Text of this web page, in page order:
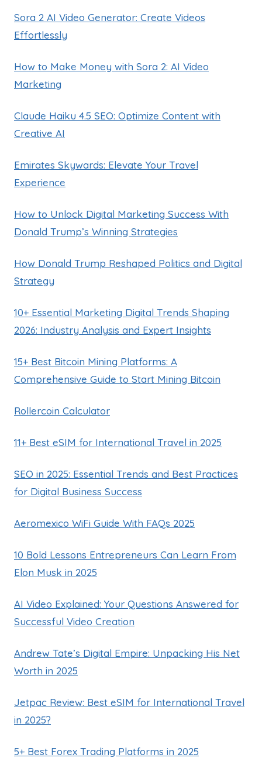
Sora 2 AI Video Generator: Create Videos
Effortlessly
How to Make Money with Sora 2: AI Video
Marketing
Claude Haiku 4.5 SEO: Optimize Content with
Creative AI
Emirates Skywards: Elevate Your Travel
Experience
How to Unlock Digital Marketing Success With
Donald Trump’s Winning Strategies
How Donald Trump Reshaped Politics and Digital
Strategy
10+ Essential Marketing Digital Trends Shaping
2026: Industry Analysis and Expert Insights
15+ Best Bitcoin Mining Platforms: A
Comprehensive Guide to Start Mining Bitcoin
Rollercoin Calculator
11+ Best eSIM for International Travel in 2025
SEO in 2025: Essential Trends and Best Practices
for Digital Business Success
Aeromexico WiFi Guide With FAQs 2025
10 Bold Lessons Entrepreneurs Can Learn From
Elon Musk in 2025
AI Video Explained: Your Questions Answered for
Successful Video Creation
Andrew Tate’s Digital Empire: Unpacking His Net
Worth in 2025
Jetpac Review: Best eSIM for International Travel
in 2025?
5+ Best Forex Trading Platforms in 2025